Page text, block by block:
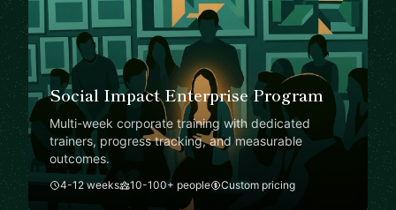
Social Impact Enterprise Program
Multi-week corporate training with dedicated
trainers, progress tracking, and measurable
outcomes.
4-12 weeks 10-100+ people Custom pricing